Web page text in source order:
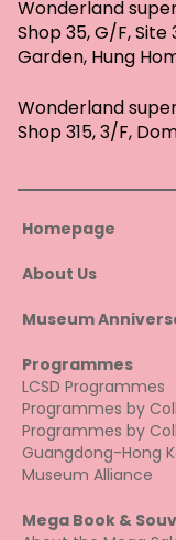
Wonderland
Shop 35, G/F,
Garden, Hung
Wonderland
Shop 315, 3/F,
Homepage
About Us
Museum
Programmes
LCSD Programmes
Programmes by
Programmes by
Guangdong-Hong
Museum Alliance
Mega Book &